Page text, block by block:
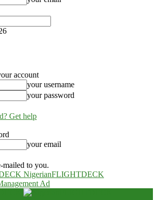
account
your username
your password
Get help
your email
mailed to you.
NigerianFLIGHTDECK